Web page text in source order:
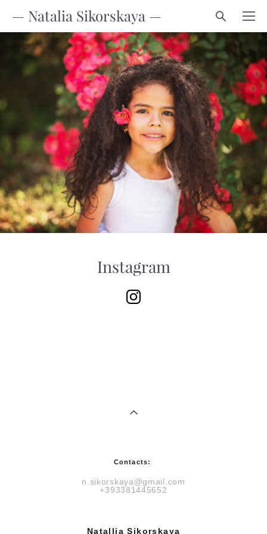
— Natalia Sikorskaya —
Instagram
Contacts:
n.sikorskaya@gmail.com
+393381445652
Natallia Sikorskaya